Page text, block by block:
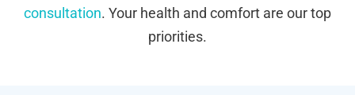
consultation. Your health and comfort are our top
priorities.